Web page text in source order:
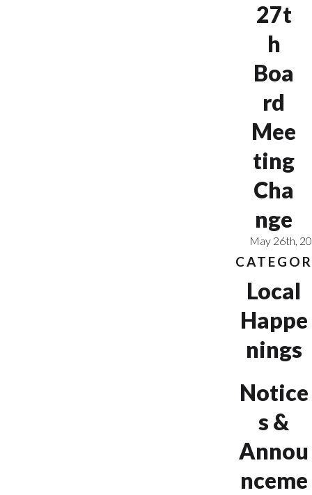
27t
h
Boa
rd
Mee
ting
Cha
nge
May 26th,
Local
Happe
nings
Notice
s &
Annou
nceme